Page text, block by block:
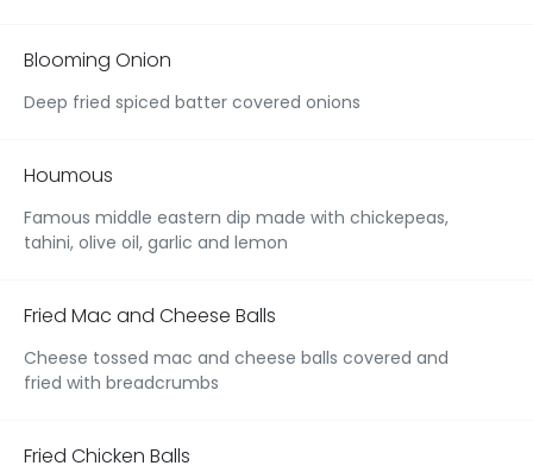
Blooming Onion
Deep fried spiced batter covered onions
Houmous
Famous middle eastern dip made with chickepeas,
tahini, olive oil, garlic and lemon
Fried Mac and Cheese Balls
Cheese tossed mac and cheese balls covered and
fried with breadcrumbs
Fried Chicken Balls